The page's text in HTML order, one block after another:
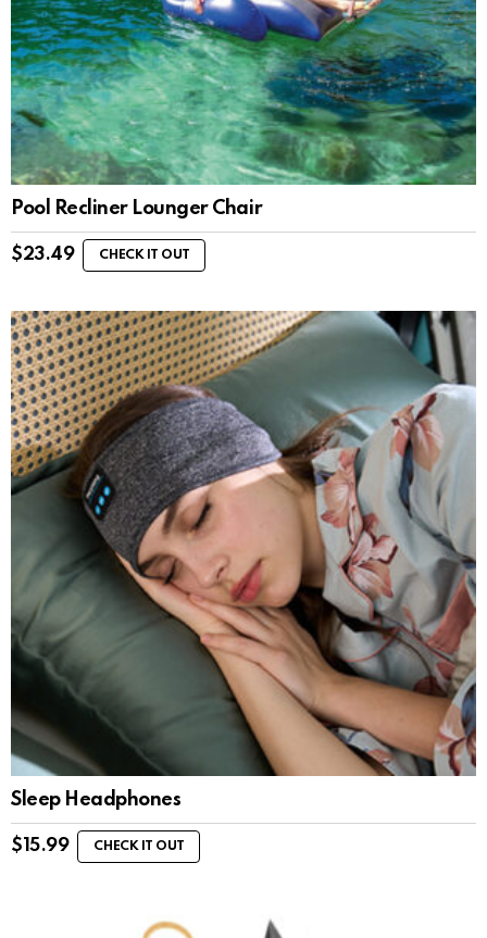
Pool Recliner Lounger Chair
$23.49 CHECK IT OUT
Sleep Headphones
$ 15.99 CHECK IT OUT